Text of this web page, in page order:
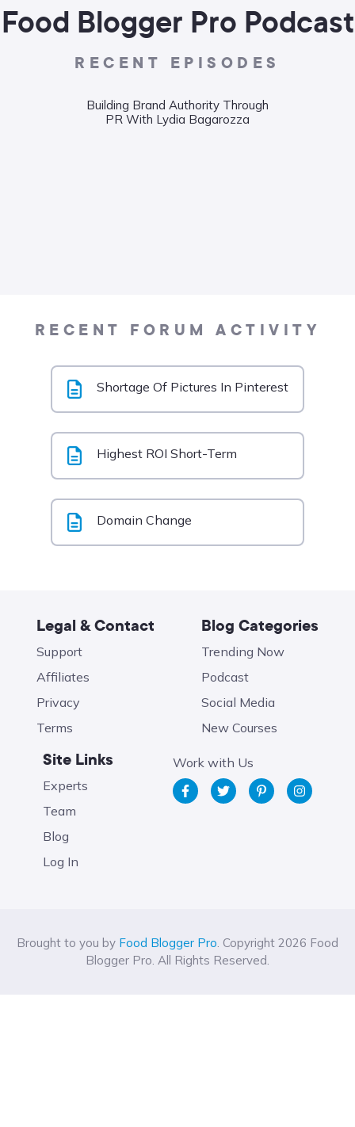
Food Blogger Pro Podcast
RECENT EPISODES
Building Brand Authority Through
PR With Lydia Bagarozza
RECENT FORUM ACTIVITY
Shortage Of Pictures In Pinterest
Highest ROI Short-Term
Domain Change
Legal & Contact
Support
Affiliates
Privacy
Terms
Blog Categories
Trending Now
Podcast
Social Media
New Courses
Site Links
Experts
Team
Blog
Log In
Work with Us
Brought to you by Food Blogger Pro. Copyright 2026 Food
Blogger Pro. All Rights Reserved.